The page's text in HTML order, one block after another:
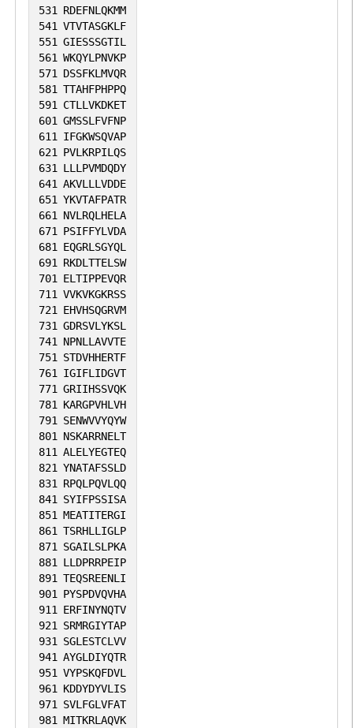
531
RDEFNLQKMM
541 VTVTASGKLF
551 GIESSSGTIL
561 WKQYLPNVKP
571
DSSFKLMVQR
581 TTAHFPHPPQ
591
CTLLVKDKET
601 GMSSLFVFNP
611
IFGKWSQVAP
621
PVLKRPILQS
631
LLLPVMDQDY
641 AKVLLLVDDE
651 YKVTAFPATR
661
NVLRQLHELA
671
PSIFFYLVDA
681
EQGRLSGYQL
691
RKDLTTELSW
701
ELTIPPEVQR
711 VVKVKGKRSS
721
EHVHSQGRVM
731 GDRSVLYKSL
741
NPNLLAVVTE
751
STDVHHERTF
761
IGIFLIDGVT
771 GRIIHSSVQK
781
KARGPVHLVH
791
SENWVVYQYW
801
NSKARRNELT
811 ALELYEGTEQ
821 YNATAFSSLD
831
RPQLPQVLQQ
841
SYIFPSSISA
851 MEATITERGI
861 TSRHLLIGLP
871
SGAILSLPKA
881
LLDPRRPEIP
891 TEQSREENLI
901
PYSPDVQVHA
911
ERFINYNQTV
921
SRMRGIYTAP
931
SGLESTCLVV
941 AYGLDIYQTR
951 VYPSKQFDVL
961
KDDYDYVLIS
971
SVLFGLVFAT
981 MITKRLAQVK